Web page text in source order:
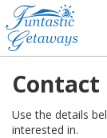
Contact
Use the details
interested in.